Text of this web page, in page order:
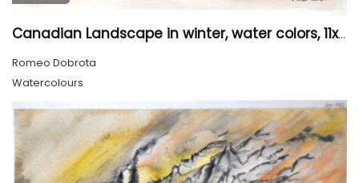
Canadian Landscape in winter, water colors, 11x14 inch SKU 4021
Romeo Dobrota
Watercolours